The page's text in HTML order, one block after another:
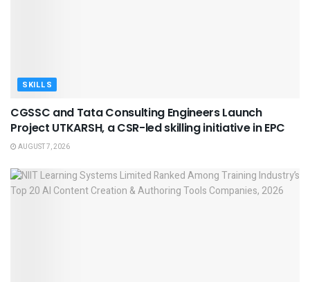
SKILLS
CGSSC and Tata Consulting Engineers Launch
Project UTKARSH, a CSR-led skilling initiative in EPC
AUGUST 7, 2026